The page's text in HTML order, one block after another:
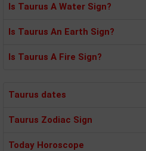
Is Taurus A Water Sign?
Is Taurus An Earth Sign?
Is Taurus A Fire Sign?
Taurus dates
Taurus Zodiac Sign
Today Horoscope